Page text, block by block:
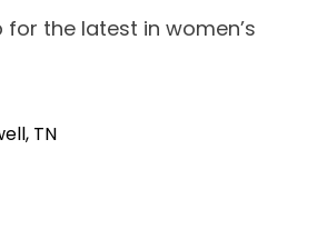
for the latest in women’s
TN